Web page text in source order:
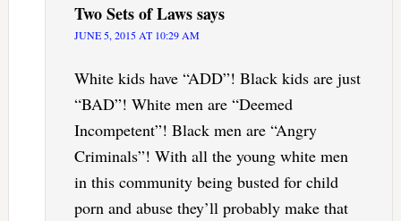
Two Sets of Lawssays
JUNE 5, 2015 AT 10:29 AM
White kids have “ADD”! Black kids are just
“BAD”! White men are “Deemed
Incompetent”! Black men are “Angry
Criminals”! With all the young white men
in this community being busted for child
porn and abuse they’ll probably make that